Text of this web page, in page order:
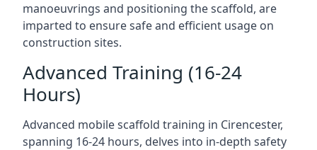
manoeuvrings and positioning the scaffold, are
imparted to ensure safe and efficient usage on
construction sites.
Advanced Training (16-24
Hours)
Advanced mobile scaffold training in Cirencester,
spanning 16-24 hours, delves into in-depth safety